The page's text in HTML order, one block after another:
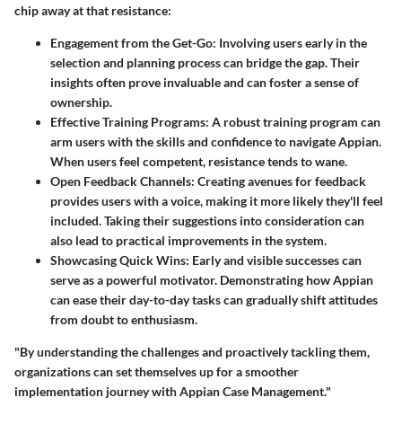
chip away at that resistance:
Engagement from the Get-Go: Involving users early in the
selection and planning process can bridge the gap. Their
insights often prove invaluable and can foster a sense of
ownership.
Effective Training Programs: A robust training program can
arm users with the skills and confidence to navigate Appian.
When users feel competent, resistance tends to wane.
Open Feedback Channels: Creating avenues for feedback
provides users with a voice, making it more likely they'll feel
included. Taking their suggestions into consideration can
also lead to practical improvements in the system.
Showcasing Quick Wins: Early and visible successes can
serve as a powerful motivator. Demonstrating how Appian
can ease their day-to-day tasks can gradually shift attitudes
from doubt to enthusiasm.
"By understanding the challenges and proactively tackling them,
organizations can set themselves up for a smoother
implementation journey with Appian Case Management."